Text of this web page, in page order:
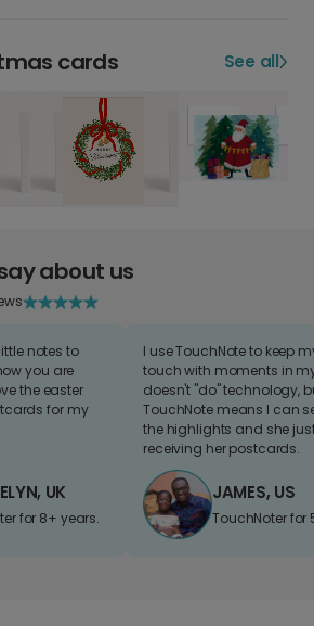
cards See all
about us
notes to
you are
the easter
for my
UK
for 8+ years.
I use TouchNote to keep
touch with moments in
doesn't "do" technology,
TouchNote means I can
the highlights and she
receiving her postcards.
JAMES, US
TouchNoter for